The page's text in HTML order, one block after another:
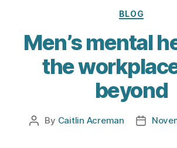
Categories
BLOG
Men’s mental
the
beyond
Post
By Caitlin Acreman
Post